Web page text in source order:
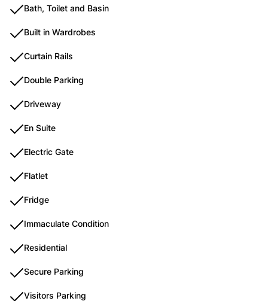
Bath, Toilet and Basin
Built in Wardrobes
Curtain Rails
Double Parking
Driveway
En Suite
Electric Gate
Flatlet
Fridge
Immaculate Condition
Residential
Secure Parking
Visitors Parking